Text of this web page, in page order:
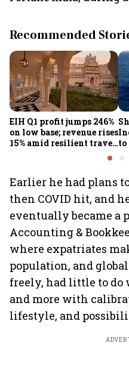
Recommended
EIH Q1 profit jumps 246%
on low base; revenue rises
15% amid resilient travel to
Earlier he had plans
then COVID hit, and
eventually became a
Accounting &
where expatriates
population, and
freely, had little to do
and more with
lifestyle, and